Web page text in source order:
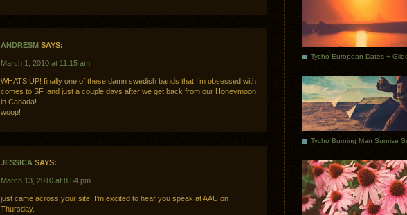
ANDRESM SAYS:
March 1, 2010 at 11:15 am
WHATS UP! finally one of these damn swedish bands that I’m obsessed with
comes to SF. and just a couple days after we get back from our Honeymoon
in Canada!
woop!
JESSICA SAYS:
March 13, 2010 at 8:54 pm
just came across your site, I’m excited to hear you speak at AAU on
Thursday.